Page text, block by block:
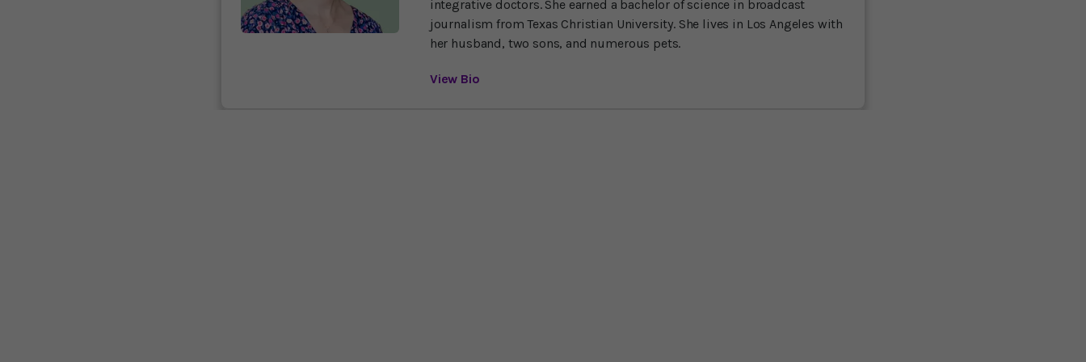
integrative doctors. She earned a bachelor of science in broadcast
journalism from Texas Christian University. She lives in Los Angeles with
her husband, two sons, and numerous pets.
View Bio